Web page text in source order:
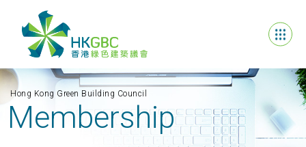
Hong Kong Green Building Council
Membership